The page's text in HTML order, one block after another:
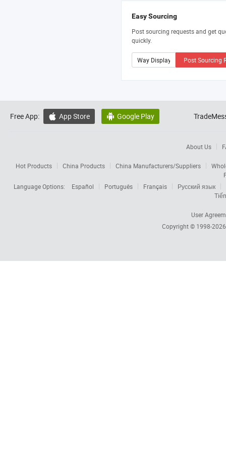
Easy Sourcing
Post sourcing requests and get
quickly.
Post Sourcing
Free App:  App Store  Google Play
About Us
Hot Products China Products China Manufacturers/Suppliers
Language Options:
Español Português Français
Русский язык
User
Copyright © 1998-